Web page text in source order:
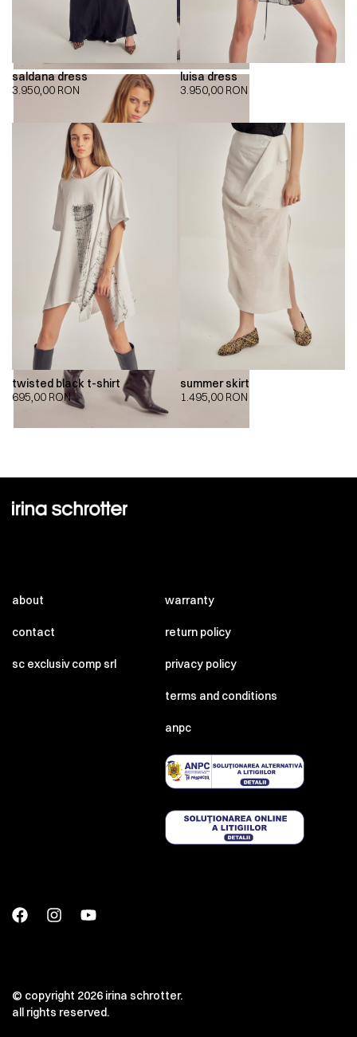
saldana dress
3.950,00 RON
luisa dress
3.950,00 RON
twisted black t-shirt
695,00 RON
summer skirt
1.495,00 RON
about
contact
sc exclusiv comp srl
warranty
return policy
privacy policy
terms and conditions
anpc
© copyright 2026 irina schrotter.
all rights reserved.